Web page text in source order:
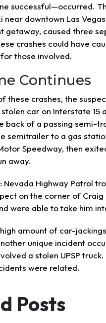
successful—occurred.
near downtown Las
getaway, caused three
crashes could have
those involved.
Continues
these crashes, the
car on Interstate 15
back of a passing semi-
semitrailer to a gas
Speedway, then
away.
Nevada Highway Patrol
on the corner of Craig
were able to take him
amount of car-
unique incident
a stolen UPSP
were related.
Posts